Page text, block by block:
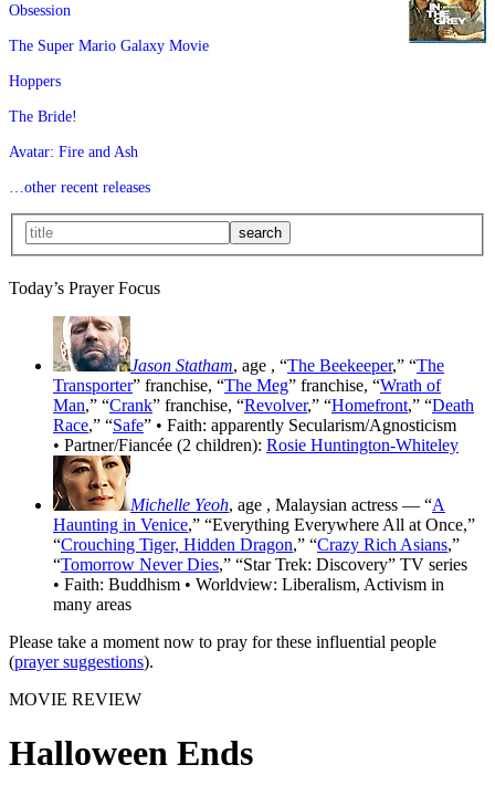
Obsession
The Super Mario Galaxy Movie
Hoppers
The Bride!
Avatar: Fire and Ash
…other recent releases
Today’s Prayer Focus
Jason Statham, age , “The Beekeeper,” “The
Transporter” franchise, “The Meg” franchise, “Wrath of
Man,” “Crank” franchise, “Revolver,” “Homefront,” “Death
Race,” “Safe” • Faith: apparently Secularism/Agnosticism
• Partner/Fiancée (2 children): Rosie Huntington-Whiteley
Michelle Yeoh, age , Malaysian actress — “A
Haunting in Venice,” “Everything Everywhere All at Once,”
“Crouching Tiger, Hidden Dragon,” “Crazy Rich Asians,”
“Tomorrow Never Dies,” “Star Trek: Discovery” TV series
• Faith: Buddhism • Worldview: Liberalism, Activism in
many areas
Please take a moment now to pray for these influential people
(prayer suggestions).
MOVIE REVIEW
Halloween Ends